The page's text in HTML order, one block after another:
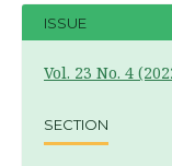
ISSUE
Vol. 23 No. 4
SECTION